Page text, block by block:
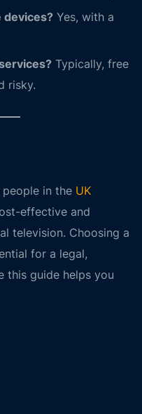
devices? Yes, with a
Typically, free
risky.
in the UK
effective and
television. Choosing a
for a legal,
this guide helps you